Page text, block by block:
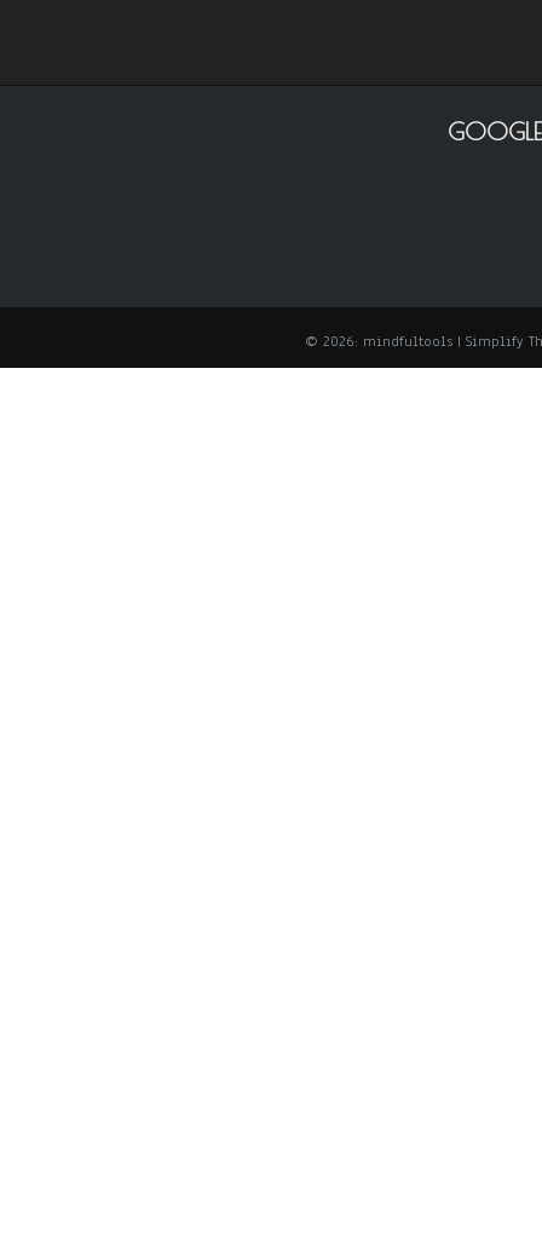
© 2026: mindfultools | Simplify